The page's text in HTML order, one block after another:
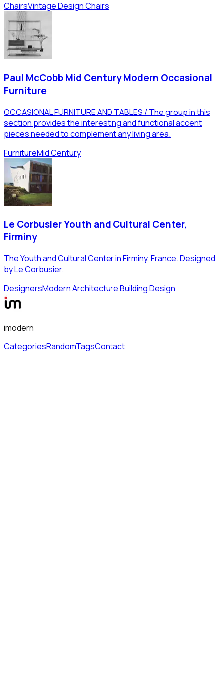
ChairsVintage Design Chairs
Paul McCobb Mid Century Modern Occasional
Furniture
OCCASIONAL FURNITURE AND TABLES / The group in this
section provides the interesting and functional accent
pieces needed to complement any living area.
FurnitureMid Century
Le Corbusier Youth and Cultural Center,
Firminy
The Youth and Cultural Center in Firminy, France. Designed
by Le Corbusier.
DesignersModern Architecture Building Design
imodern
CategoriesRandomTagsContact